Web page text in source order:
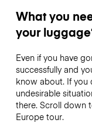
What you
your
Even if you have
successfully and
know about. If you
undesirable
there. Scroll down
Europe tour.